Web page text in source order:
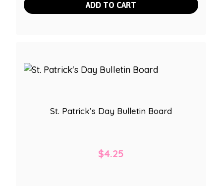
ADD TO CART
St. Patrick’s Day Bulletin Board
$4.25